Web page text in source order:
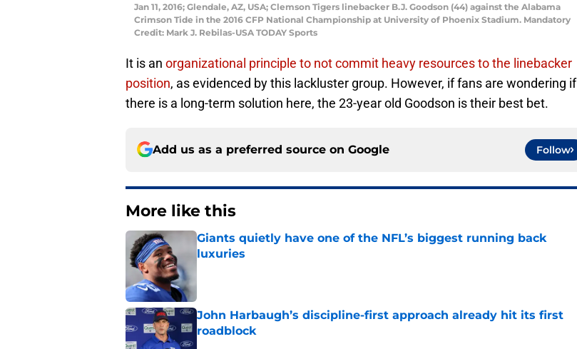
Jan 11, 2016; Glendale, AZ, USA; Clemson Tigers linebacker B.J. Goodson (44) against the Alabama
Crimson Tide in the 2016 CFP National Championship at University of Phoenix Stadium. Mandatory
Credit: Mark J. Rebilas-USA TODAY Sports
It is an organizational principle to not commit heavy resources to the linebacker
position, as evidenced by this lackluster group. However, if fans are wondering if
there is a long-term solution here, the 23-year old Goodson is their best bet.
Add us as a preferred source on Google Follow
More like this
Giants quietly have one of the NFL’s biggest running back
luxuries
John Harbaugh’s discipline-first approach already hit its first
roadblock